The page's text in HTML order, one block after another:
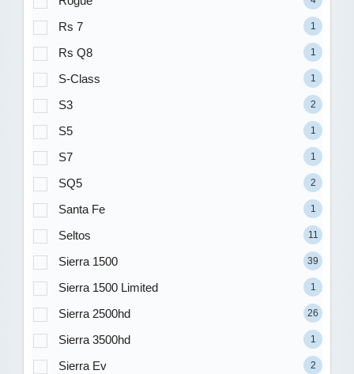
Rs 7 1
Rs Q8 1
S-Class 1
S3 2
S5 1
S7 1
SQ5 2
Santa Fe 1
Seltos 11
Sierra 1500 39
Sierra 1500 Limited 1
Sierra 2500hd 26
Sierra 3500hd 1
Sierra Ev 2